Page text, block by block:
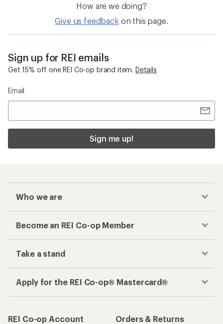
How are we doing?
Give us feedback on this page.
Sign up for REI emails
Get 15% off one REI Co-op brand item. Details
Email
Sign me up!
Who we are
Become an REI Co-op Member
Take a stand
Apply for the REI Co-op® Mastercard®
REI Co-op Account
Orders & Returns